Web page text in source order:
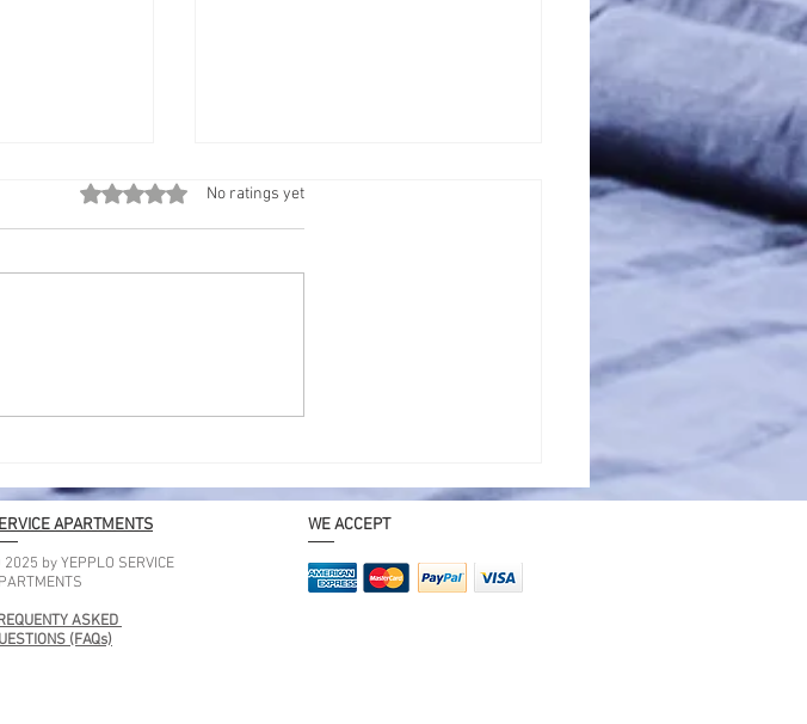
Rated 0 out of 5 stars.
No ratings yet
APARTMENTS
by YEPPLO SERVICE
ASKED
(FAQs)
WE ACCEPT